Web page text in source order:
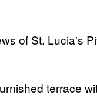
of St. Lucia's
terrace